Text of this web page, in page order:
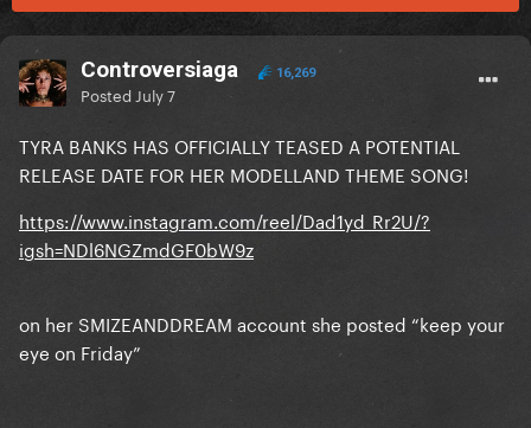
Controversiaga 16,269
Posted July 7
TYRA BANKS HAS OFFICIALLY TEASED A POTENTIAL
RELEASE DATE FOR HER MODELLAND THEME SONG!
https://www.instagram.com/reel/Dad1yd_Rr2U/?
igsh=NDl6NGZmdGF0bW9z
on her SMIZEANDDREAM account she posted “keep your
eye on Friday”